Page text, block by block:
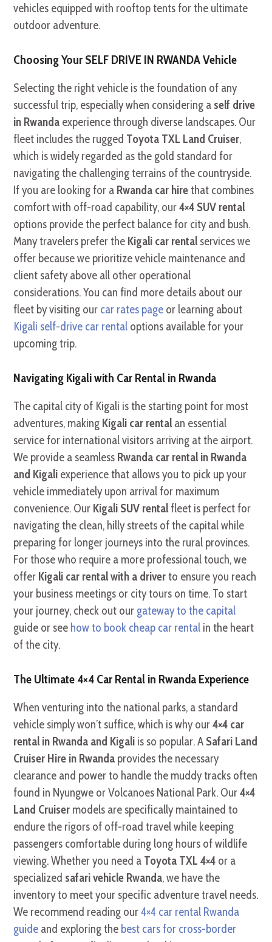
vehicles equipped with rooftop tents for the ultimate
outdoor adventure.
Choosing Your SELF DRIVE IN RWANDA Vehicle
Selecting the right vehicle is the foundation of any
successful trip, especially when considering a self drive
in Rwanda experience through diverse landscapes. Our
fleet includes the rugged Toyota TXL Land Cruiser,
which is widely regarded as the gold standard for
navigating the challenging terrains of the countryside.
If you are looking for a Rwanda car hirethat combines
comfort with off-road capability, our4×4 SUV rental
options provide the perfect balance for city and bush.
Many travelers prefer the Kigali car rental services we
offer because we prioritize vehicle maintenance and
client safety above all other operational
considerations. You can find more details about our
fleet by visiting our car rates page or learning about
Kigali self-drive car rental options available for your
upcoming trip.
Navigating Kigali with Car Rental in Rwanda
The capital city of Kigali is the starting point for most
adventures, making Kigali car rental an essential
service for international visitors arriving at the airport.
We provide a seamless Rwanda car rental in Rwanda
and Kigali experience that allows you to pick up your
vehicle immediately upon arrival for maximum
convenience. Our Kigali SUV rentalfleet is perfect for
navigating the clean, hilly streets of the capital while
preparing for longer journeys into the rural provinces.
For those who require a more professional touch, we
offer Kigali car rental with a driverto ensure you reach
your business meetings or city tours on time. To start
your journey, check out our gateway to the capital
guide or see how to book cheap car rental in the heart
of the city.
The Ultimate 4×4 Car Rental in Rwanda Experience
When venturing into the national parks, a standard
vehicle simply won’t suffice, which is why our4×4 car
rental in Rwanda and Kigali is so popular. A Safari Land
Cruiser Hire in Rwanda provides the necessary
clearance and power to handle the muddy tracks often
found in Nyungwe or Volcanoes National Park. Our4×4
Land Cruiser models are specifically maintained to
endure the rigors of off-road travel while keeping
passengers comfortable during long hours of wildlife
viewing. Whether you need a Toyota TXL 4×4 or a
specialized safari vehicle Rwanda, we have the
inventory to meet your specific adventure travel needs.
We recommend reading our4×4 car rental Rwanda
guide and exploring the best cars for cross-border